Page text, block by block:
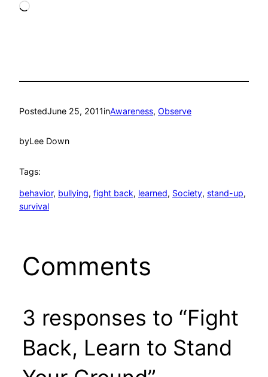
Loading…
PostedJune 25, 2011inAwareness, Observe
byLee Down
Tags:
behavior, bullying, fight back, learned, Society, stand-up
survival
Comments
3 responses to “Fight
Back, Learn to Stand